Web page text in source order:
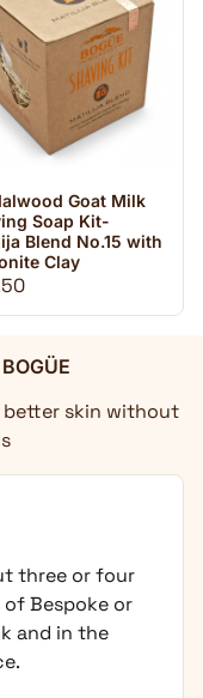
Goat Milk
Soap Kit-
Blend No.15 with
Clay
price
skin without
three or four
of Bespoke or
and in the